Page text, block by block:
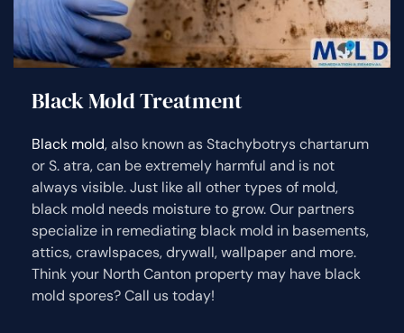
Black Mold Treatment
Black mold, also known as Stachybotrys chartarum
or S. atra, can be extremely harmful and is not
always visible. Just like all other types of mold,
black mold needs moisture to grow. Our partners
specialize in remediating black mold in basements,
attics, crawlspaces, drywall, wallpaper and more.
Think your North Canton property may have black
mold spores? Call us today!